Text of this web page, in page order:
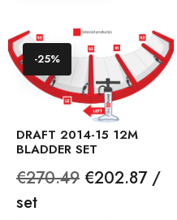
DRAFT 2014-15 12M
BLADDER SET
Regular
price
€270.49 Price
€202.87 /
set
-25%